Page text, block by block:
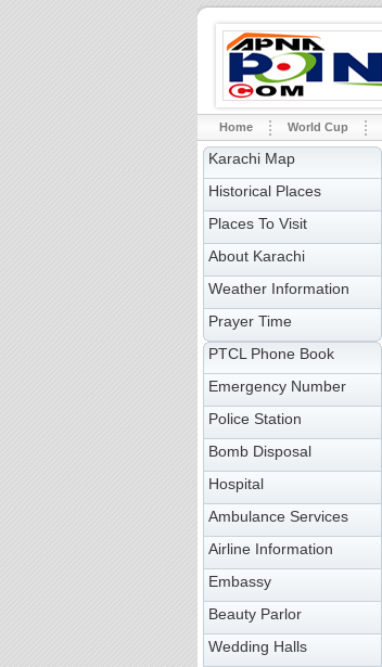
Home World Cup
Karachi Map
Historical Places
Places To Visit
About Karachi
Weather Information
Prayer Time
PTCL Phone Book
Emergency Number
Police Station
Bomb Disposal
Hospital
Ambulance Services
Airline Information
Embassy
Beauty Parlor
Wedding Halls